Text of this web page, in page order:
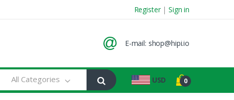
Register | Sign in
E-mail: shop@hipi.io
All Categories USD 0